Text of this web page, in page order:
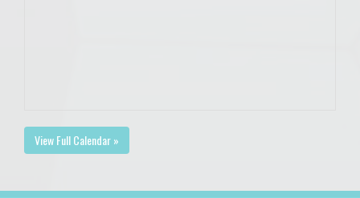
View Full Calendar »